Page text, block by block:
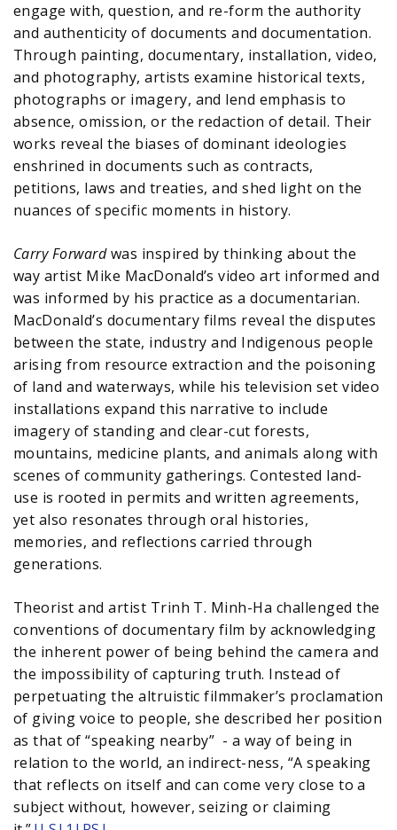
engage with, question, and re-form the authority
and authenticity of documents and documentation.
Through painting, documentary, installation, video,
and photography, artists examine historical texts,
photographs or imagery, and lend emphasis to
absence, omission, or the redaction of detail. Their
works reveal the biases of dominant ideologies
enshrined in documents such as contracts,
petitions, laws and treaties, and shed light on the
nuances of specific moments in history.
Carry Forwardwas inspired by thinking about the
way artist Mike MacDonald’s video art informed and
was informed by his practice as a documentarian.
MacDonald’s documentary films reveal the disputes
between the state, industry and Indigenous people
arising from resource extraction and the poisoning
of land and waterways, while his television set video
installations expand this narrative to include
imagery of standing and clear-cut forests,
mountains, medicine plants, and animals along with
scenes of community gatherings. Contested land-
use is rooted in permits and written agreements,
yet also resonates through oral histories,
memories, and reflections carried through
generations.
Theorist and artist Trinh T. Minh-Ha challenged the
conventions of documentary film by acknowledging
the inherent power of being behind the camera and
the impossibility of capturing truth. Instead of
perpetuating the altruistic filmmaker’s proclamation
of giving voice to people, she described her position
as that of “speaking nearby” - a way of being in
relation to the world, an indirect-ness, “A speaking
that reflects on itself and can come very close to a
subject without, however, seizing or claiming